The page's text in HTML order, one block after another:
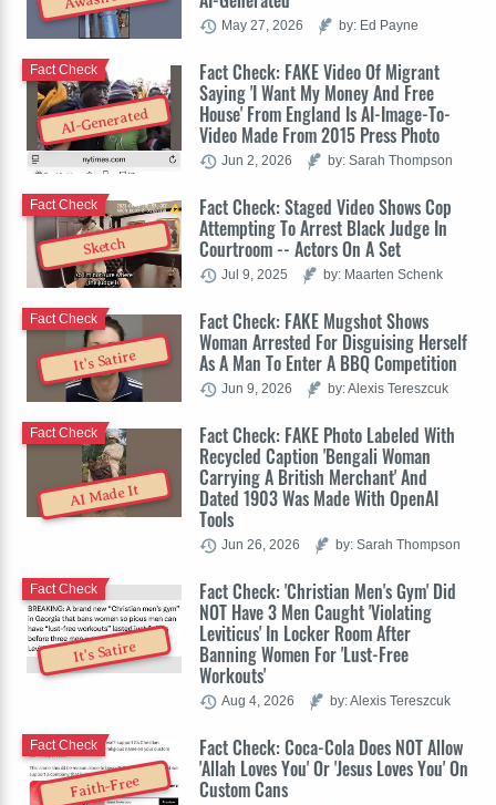
May 27, 2026 by: Ed Payne
AI-Generated
Fact Check: FAKE Video Of Migrant
Saying 'I Want My Money And Free
House' From England Is AI-Image-To-
Video Made From 2015 Press Photo
Fact Check
Jun 2, 2026 by: Sarah Thompson
Sketch
Fact Check: Staged Video Shows Cop
Attempting To Arrest Black Judge In
Courtroom -- Actors On A Set
Fact Check
Jul 9, 2025 by: Maarten Schenk
It's Satire
Fact Check: FAKE Mugshot Shows
Woman Arrested For Disguising Herself
As A Man To Enter A BBQ Competition
Fact Check
Jun 9, 2026 by: Alexis Tereszcuk
AI Made It
Fact Check: FAKE Photo Labeled With
Recycled Caption 'Bengali Woman
Carrying A British Merchant' And
Dated 1903 Was Made With OpenAI
Tools
Fact Check
Jun 26, 2026 by: Sarah Thompson
It's Satire
Fact Check: 'Christian Men's Gym' Did
NOT Have 3 Men Caught 'Violating
Leviticus' In Locker Room After
Banning Women For 'Lust-Free
Workouts'
Fact Check
Aug 4, 2026 by: Alexis Tereszcuk
Faith-Free
Fact Check: Coca-Cola Does NOT Allow
'Allah Loves You' Or 'Jesus Loves You' On
Custom Cans
Fact Check